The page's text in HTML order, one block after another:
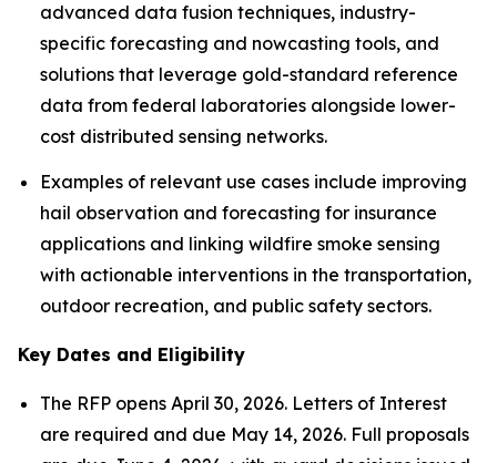
advanced data fusion techniques, industry-
specific forecasting and nowcasting tools, and
solutions that leverage gold-standard reference
data from federal laboratories alongside lower-
cost distributed sensing networks.
Examples of relevant use cases include improving
hail observation and forecasting for insurance
applications and linking wildfire smoke sensing
with actionable interventions in the transportation,
outdoor recreation, and public safety sectors.
Key Dates and Eligibility
The RFP opens April 30, 2026. Letters of Interest
are required and due May 14, 2026. Full proposals